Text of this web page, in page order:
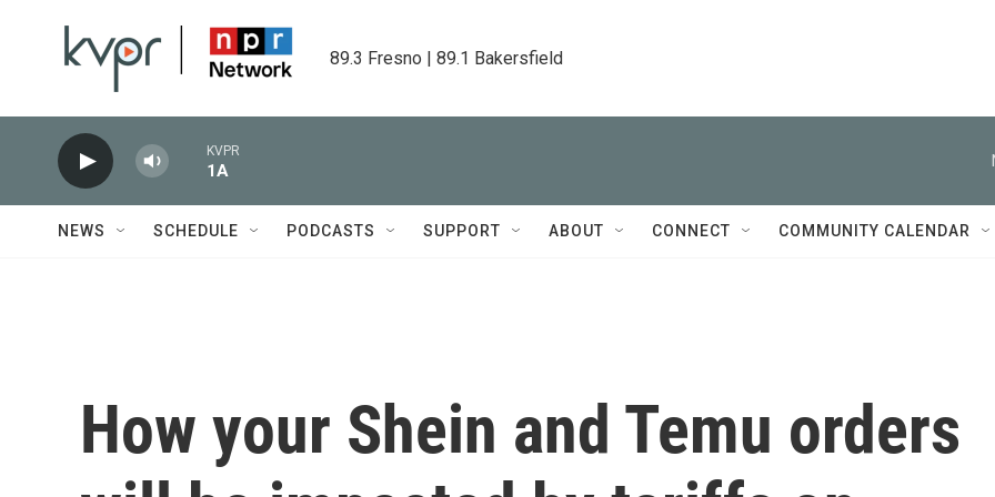
89.3 Fresno | 89.1 Bakersfield
KVPR
1A
NEWS SCHEDULE PODCASTS SUPPORT ABOUT CONNECT COMMUNITY CALENDAR
How your Shein and Temu orders